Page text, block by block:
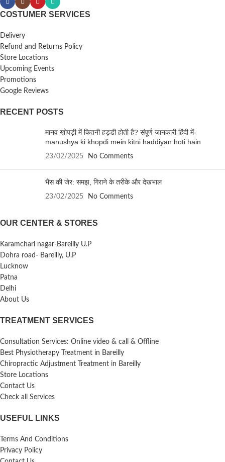
COSTUMER SERVICES
Delivery
Refund and Returns Policy
Store Locations
Upcoming Events
Promotions
Google Reviews
RECENT POSTS
मानव खोपड़ी में कितनी हड्डी होती है? संपूर्ण जानकारी हिंदी में-
manushya ki khopdi mein kitni haddiyan hoti hain
23/02/2025 No Comments
भैंस की जेर: समझ, गिराने के तरीके और देखभाल
23/02/2025 No Comments
OUR CENTER & STORES
Karamchari nagar-Bareilly U.P
Dohra road- Bareilly, U.P
Lucknow
Patna
Delhi
About Us
TREATMENT SERVICES
Consultation Services: Online video & call & Offline
Best Physiotherapy Treatment in Bareilly
Chiropractic Adjustment Treatment in Bareilly
Store Locations
Contact Us
Check all Services
USEFUL LINKS
Terms And Conditions
Privacy Policy